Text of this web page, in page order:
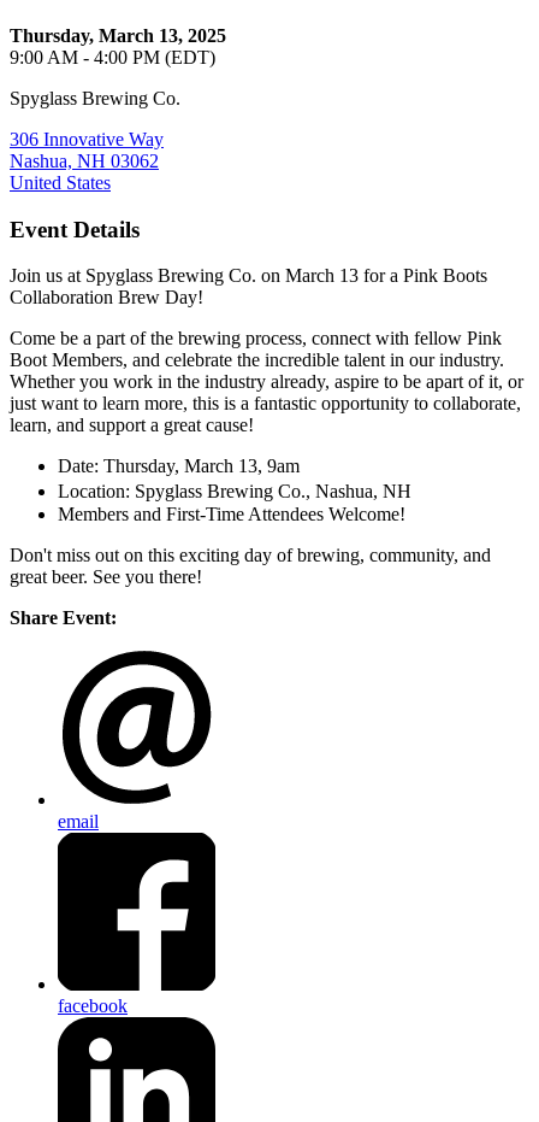
Thursday, March 13, 2025
9:00 AM - 4:00 PM (EDT)
Spyglass Brewing Co.
306 Innovative Way
Nashua, NH 03062
United States
Event Details
Join us at Spyglass Brewing Co. on March 13 for a Pink Boots
Collaboration Brew Day!
Come be a part of the brewing process, connect with fellow Pink
Boot Members, and celebrate the incredible talent in our industry.
Whether you work in the industry already, aspire to be apart of it, or
just want to learn more, this is a fantastic opportunity to collaborate,
learn, and support a great cause!
Date: Thursday, March 13, 9am
Location: Spyglass Brewing Co., Nashua, NH
Members and First-Time Attendees Welcome!
Don't miss out on this exciting day of brewing, community, and
great beer. See you there!
Share Event:
email
facebook